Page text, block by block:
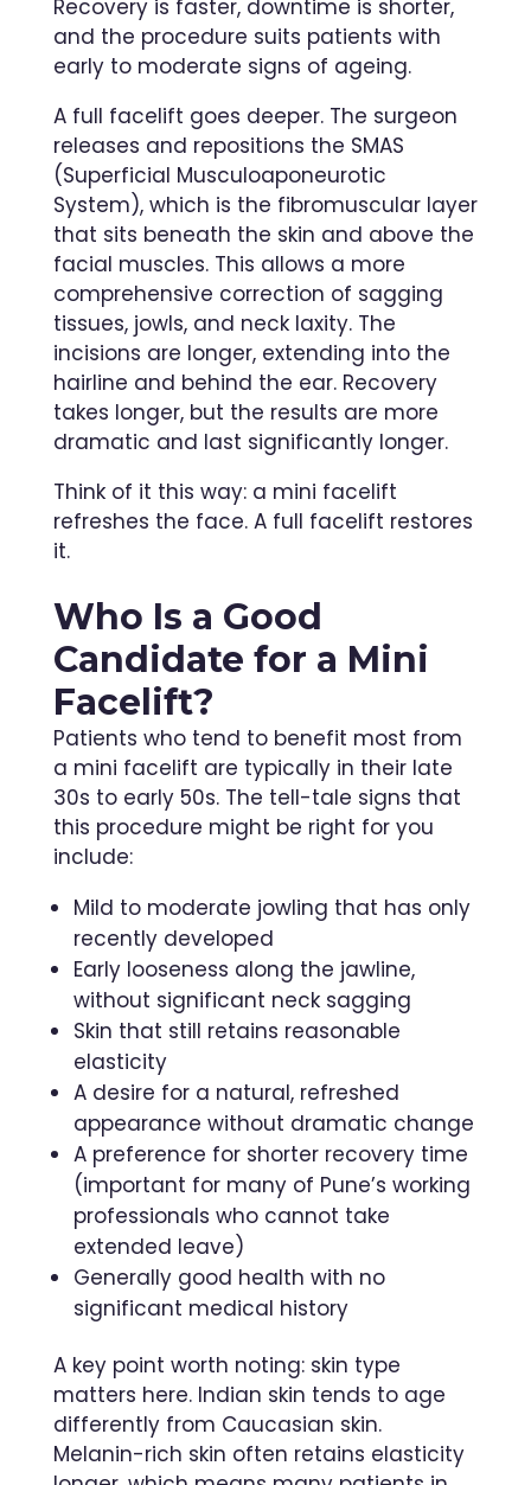
Recovery is faster, downtime is shorter,
and the procedure suits patients with
early to moderate signs of ageing.
A full facelift goes deeper. The surgeon
releases and repositions the SMAS
(Superficial Musculoaponeurotic
System), which is the fibromuscular layer
that sits beneath the skin and above the
facial muscles. This allows a more
comprehensive correction of sagging
tissues, jowls, and neck laxity. The
incisions are longer, extending into the
hairline and behind the ear. Recovery
takes longer, but the results are more
dramatic and last significantly longer.
Think of it this way: a mini facelift
refreshes the face. A full facelift restores
it.
Who Is a Good
Candidate for a Mini
Facelift?
Patients who tend to benefit most from
a mini facelift are typically in their late
30s to early 50s. The tell-tale signs that
this procedure might be right for you
include:
Mild to moderate jowling that has only
recently developed
Early looseness along the jawline,
without significant neck sagging
Skin that still retains reasonable
elasticity
A desire for a natural, refreshed
appearance without dramatic change
A preference for shorter recovery time
(important for many of Pune’s working
professionals who cannot take
extended leave)
Generally good health with no
significant medical history
A key point worth noting: skin type
matters here. Indian skin tends to age
differently from Caucasian skin.
Melanin-rich skin often retains elasticity